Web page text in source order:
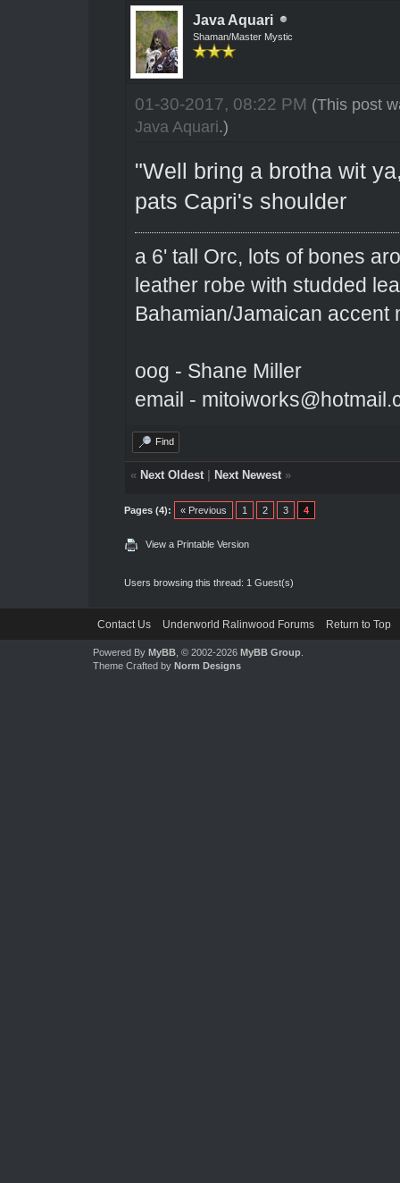
Java Aquari
Shaman/Master Mystic
01-30-2017, 08:22 PM (This post
Java Aquari.)
"Well bring a brotha wit
pats Capri's shoulder
a 6' tall Orc, lots of bones
leather robe with studded
Bahamian/Jamaican
oog - Shane Miller
email -
Find
« Next Oldest| Next Newest»
Pages (4): « Previous 1 2 3 4
View a Printable Version
Users browsing this thread: 1 Guest(s)
Contact Us Underworld Ralinwood Forums Return to Top
Powered By MyBB, © 2002-2026 MyBB Group.
Theme Crafted by Norm Designs